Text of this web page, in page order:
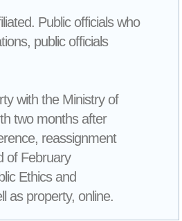
Public officials who
public officials
with the Ministry of
two months after
reassignment
of February
Ethics and
as property, online.